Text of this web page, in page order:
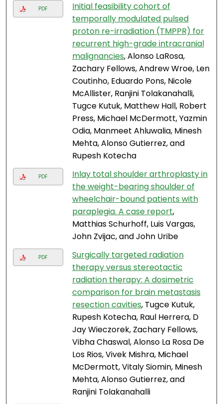
PDF
Initial feasibility cohort of
temporally modulated pulsed
proton re-irradiation (TMPPR) for
recurrent high-grade intracranial
malignancies, Alonso LaRosa,
Zachary Fellows, Andrew Wroe, Len
Coutinho, Eduardo Pons, Nicole
McAllister, Ranjini Tolakanahalli,
Tugce Kutuk, Matthew Hall, Robert
Press, Michael McDermott, Yazmin
Odia, Manmeet Ahluwalia, Minesh
Mehta, Alonso Gutierrez, and
Rupesh Kotecha
PDF
Inlay total shoulder arthroplasty in
the weight-bearing shoulder of
wheelchair-bound patients with
paraplegia. A case report,
Matthias Schurhoff, Luis Vargas,
John Zvijac, and John Uribe
PDF
Surgically targeted radiation
therapy versus stereotactic
radiation therapy: A dosimetric
comparison for brain metastasis
resection cavities, Tugce Kutuk,
Rupesh Kotecha, Raul Herrera, D
Jay Wieczorek, Zachary Fellows,
Vibha Chaswal, Alonso La Rosa De
Los Rios, Vivek Mishra, Michael
McDermott, Vitaly Siomin, Minesh
Mehta, Alonso Gutierrez, and
Ranjini Tolakanahalli